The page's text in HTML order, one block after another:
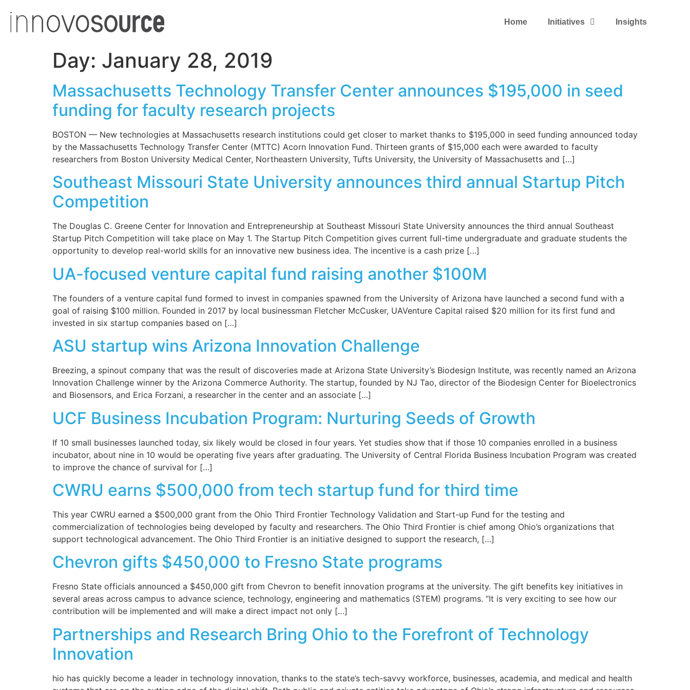
Home Initiatives Insights
Day: January 28, 2019
Massachusetts Technology Transfer Center announces $195,000 in seed
funding for faculty research projects
BOSTON — New technologies at Massachusetts research institutions could get closer to market thanks to $195,000 in seed funding announced today
by the Massachusetts Technology Transfer Center (MTTC) Acorn Innovation Fund. Thirteen grants of $15,000 each were awarded to faculty
researchers from Boston University Medical Center, Northeastern University, Tufts University, the University of Massachusetts and […]
Southeast Missouri State University announces third annual Startup Pitch
Competition
The Douglas C. Greene Center for Innovation and Entrepreneurship at Southeast Missouri State University announces the third annual Southeast
Startup Pitch Competition will take place on May 1. The Startup Pitch Competition gives current full-time undergraduate and graduate students the
opportunity to develop real-world skills for an innovative new business idea. The incentive is a cash prize […]
UA-focused venture capital fund raising another $100M
The founders of a venture capital fund formed to invest in companies spawned from the University of Arizona have launched a second fund with a
goal of raising $100 million. Founded in 2017 by local businessman Fletcher McCusker, UAVenture Capital raised $20 million for its first fund and
invested in six startup companies based on […]
ASU startup wins Arizona Innovation Challenge
Breezing, a spinout company that was the result of discoveries made at Arizona State University’s Biodesign Institute, was recently named an Arizona
Innovation Challenge winner by the Arizona Commerce Authority. The startup, founded by NJ Tao, director of the Biodesign Center for Bioelectronics
and Biosensors, and Erica Forzani, a researcher in the center and an associate […]
UCF Business Incubation Program: Nurturing Seeds of Growth
If 10 small businesses launched today, six likely would be closed in four years. Yet studies show that if those 10 companies enrolled in a business
incubator, about nine in 10 would be operating five years after graduating. The University of Central Florida Business Incubation Program was created
to improve the chance of survival for […]
CWRU earns $500,000 from tech startup fund for third time
This year CWRU earned a $500,000 grant from the Ohio Third Frontier Technology Validation and Start-up Fund for the testing and
commercialization of technologies being developed by faculty and researchers. The Ohio Third Frontier is chief among Ohio’s organizations that
support technological advancement. The Ohio Third Frontier is an initiative designed to support the research, […]
Chevron gifts $450,000 to Fresno State programs
Fresno State officials announced a $450,000 gift from Chevron to benefit innovation programs at the university. The gift benefits key initiatives in
several areas across campus to advance science, technology, engineering and mathematics (STEM) programs. “It is very exciting to see how our
contribution will be implemented and will make a direct impact not only […]
Partnerships and Research Bring Ohio to the Forefront of Technology
Innovation
hio has quickly become a leader in technology innovation, thanks to the state’s tech-savvy workforce, businesses, academia, and medical and health